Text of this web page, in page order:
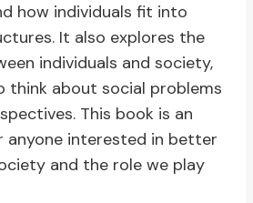
how individuals fit into
It also explores the
individuals and society,
think about social problems
This book is an
anyone interested in better
and the role we play